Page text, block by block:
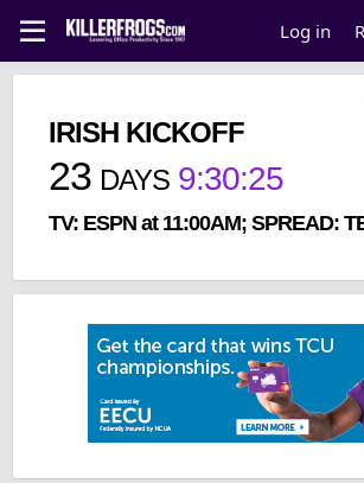
Log in
IRISH KICKOFF
23 DAYS 9:30:25
TV: ESPN at 11:00AM; SPREAD: